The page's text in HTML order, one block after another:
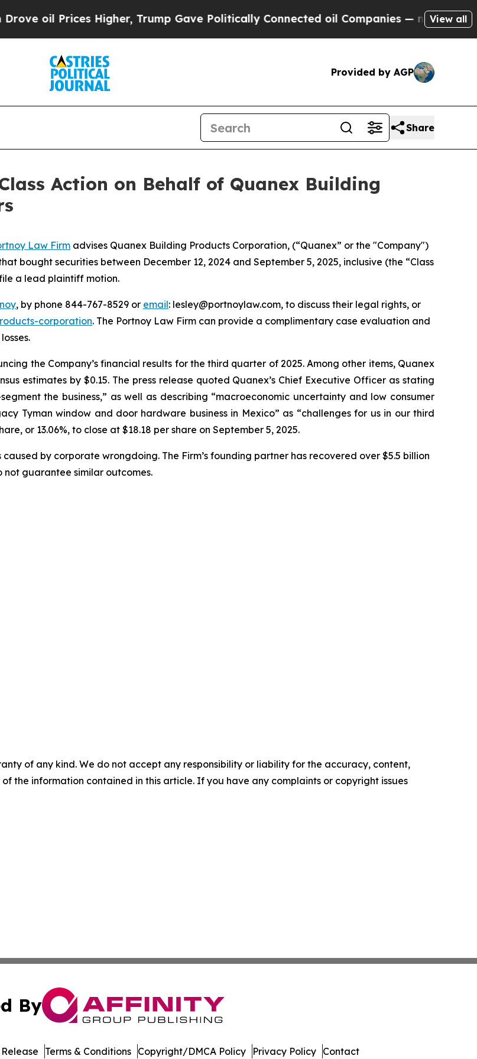
oil Prices Higher, Trump Gave Politically Connected oil Companies — not Taxpayers
View all
Provided by AGP
Share
Action on Behalf of Quanex Building
Law Firm advises Quanex Building Products Corporation, (“Quanex” or the "Company")
bought securities between December 12, 2024 and September 5, 2025, inclusive (the “Class
a lead plaintiff motion.
, by phone 844-767-8529 or email: lesley@portnoylaw.com, to discuss their legal rights, or
corporation. The Portnoy Law Firm can provide a complimentary case evaluation and
the Company’s financial results for the third quarter of 2025. Among other items, Quanex
estimates by $0.15. The press release quoted Quanex’s Chief Executive Officer as stating
the business,” as well as describing “macroeconomic uncertainty and low consumer
Tyman window and door hardware business in Mexico” as “challenges for us in our third
or 13.06%, to close at $18.18 per share on September 5, 2025.
by corporate wrongdoing. The Firm’s founding partner has recovered over $5.5 billion
guarantee similar outcomes.
of any kind. We do not accept any responsibility or liability for the accuracy, content,
the information contained in this article. If you have any complaints or copyright issues
By
Terms & Conditions Copyright/DMCA Policy Privacy Policy Contact